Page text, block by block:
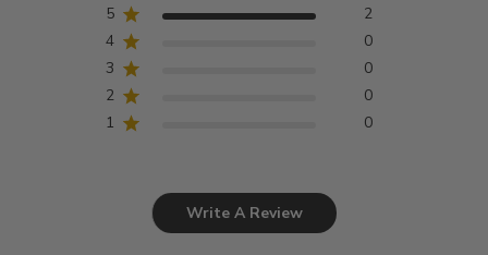
5
2
4
0
3
0
2
0
1
0
Write A Review